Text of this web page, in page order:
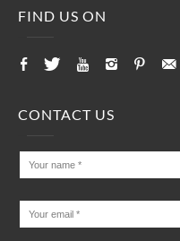
FIND US ON
CONTACT US